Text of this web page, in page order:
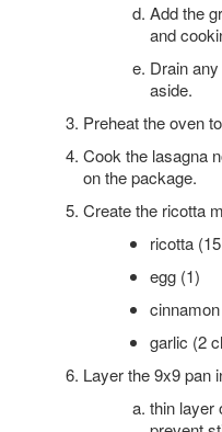
Add the
and
Drain
aside.
Preheat the oven
Cook the lasagna
on the package.
Create the ricotta
ricotta
egg (1)
garlic (2
Layer the 9x9 pan
thin layer